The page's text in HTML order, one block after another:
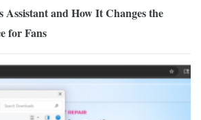
and How It Changes the
for Fans